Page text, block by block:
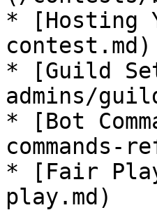
* [Hosting
* [Guild
admins/
* [Bot
commands-
* [Fair
play.md)